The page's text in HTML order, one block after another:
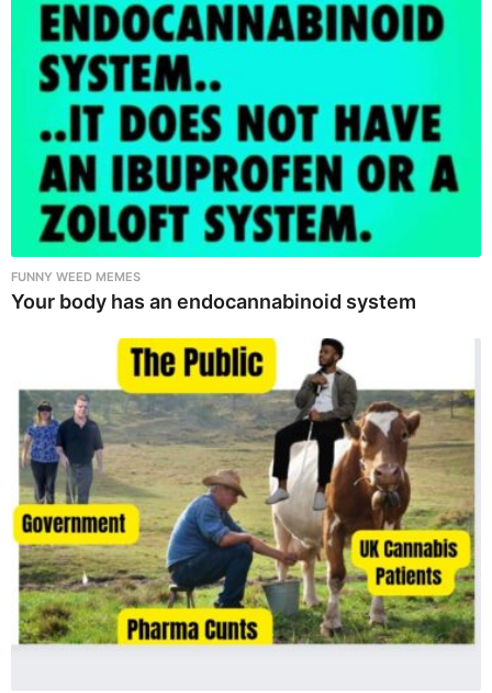
FUNNY WEED MEMES
Your body has an endocannabinoid system